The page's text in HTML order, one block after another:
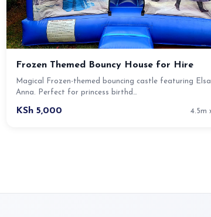
Frozen Themed Bouncy House for Hire
Magical Frozen-themed bouncing castle featuring
Anna. Perfect for princess birthd…
KSh 5,000 4.5m